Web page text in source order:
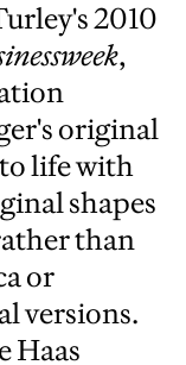
2010
,
original
life with
shapes
than
or
versions.
Haas